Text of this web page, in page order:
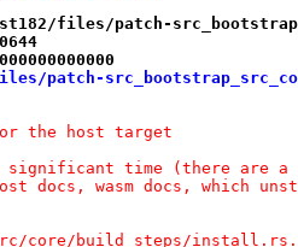
files/patch-
patch-
the host target
significant time (there are
docs, wasm docs, which